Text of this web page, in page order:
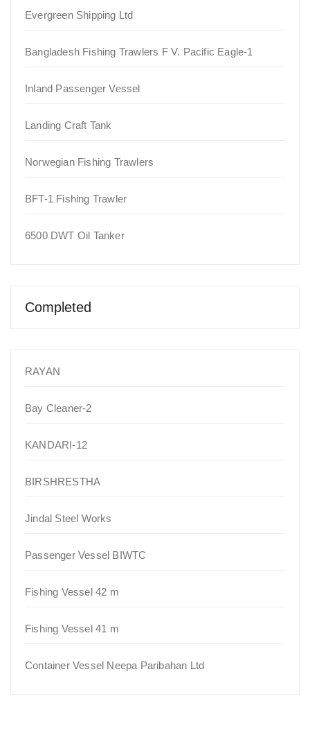
Evergreen Shipping Ltd
Bangladesh Fishing Trawlers F V. Pacific Eagle-1
Inland Passenger Vessel
Landing Craft Tank
Norwegian Fishing Trawlers
BFT-1 Fishing Trawler
6500 DWT Oil Tanker
Completed
RAYAN
Bay Cleaner-2
KANDARI-12
BIRSHRESTHA
Jindal Steel Works
Passenger Vessel BIWTC
Fishing Vessel 42 m
Fishing Vessel 41 m
Container Vessel Neepa Paribahan Ltd